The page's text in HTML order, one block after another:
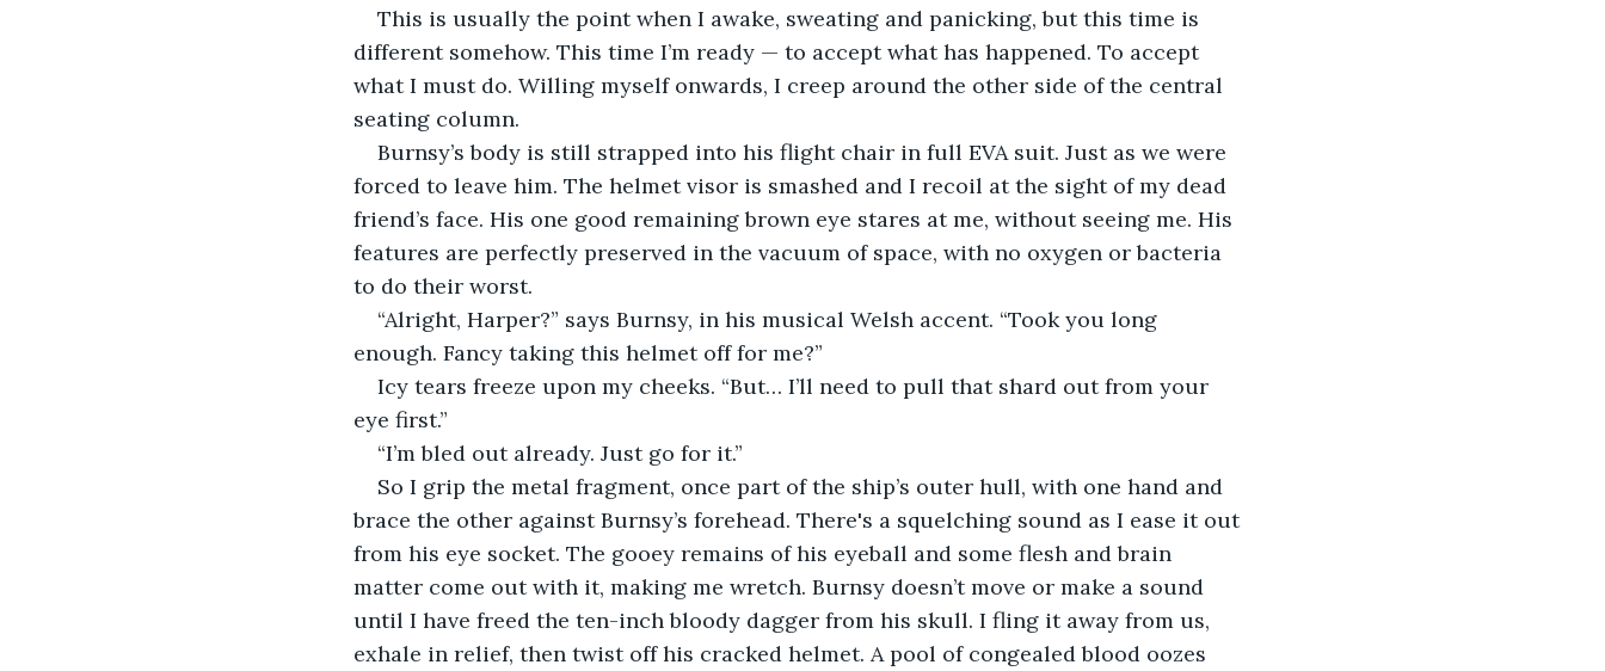
This is usually the point when I awake, sweating and panicking, but this time is
different somehow. This time I’m ready — to accept what has happened. To accept
what I must do. Willing myself onwards, I creep around the other side of the central
seating column.
Burnsy’s body is still strapped into his flight chair in full EVA suit. Just as we were
forced to leave him. The helmet visor is smashed and I recoil at the sight of my dead
friend’s face. His one good remaining brown eye stares at me, without seeing me. His
features are perfectly preserved in the vacuum of space, with no oxygen or bacteria
to do their worst.
“Alright, Harper?” says Burnsy, in his musical Welsh accent. “Took you long
enough. Fancy taking this helmet off for me?”
Icy tears freeze upon my cheeks. “But… I’ll need to pull that shard out from your
eye first.”
“I’m bled out already. Just go for it.”
So I grip the metal fragment, once part of the ship’s outer hull, with one hand and
brace the other against Burnsy’s forehead. There's a squelching sound as I ease it out
from his eye socket. The gooey remains of his eyeball and some flesh and brain
matter come out with it, making me wretch. Burnsy doesn’t move or make a sound
until I have freed the ten-inch bloody dagger from his skull. I fling it away from us,
exhale in relief, then twist off his cracked helmet. A pool of congealed blood oozes